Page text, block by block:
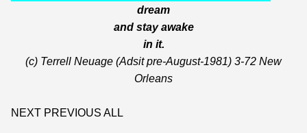
dream
and stay awake
in it.
(c) Terrell Neuage (Adsit pre-August-1981) 3-72 New
Orleans
NEXT PREVIOUS ALL